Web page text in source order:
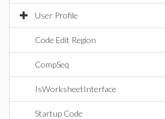
User Profile
Code Edit Region
CompSeq
IsWorksheetInterface
Startup Code